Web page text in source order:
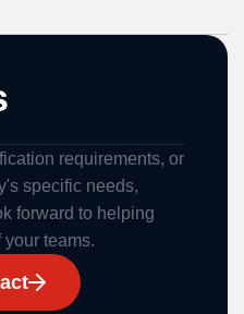
requirements, or
specific needs,
forward to helping
teams.